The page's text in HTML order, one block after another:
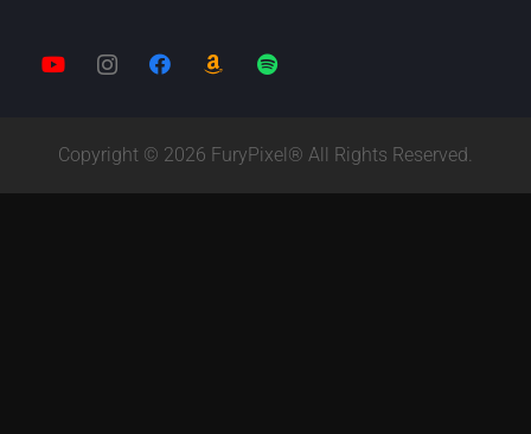
Copyright © 2026 FuryPixel® All Rights Reserved.